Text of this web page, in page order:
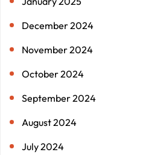
December 2024
November 2024
October 2024
September 2024
August 2024
July 2024